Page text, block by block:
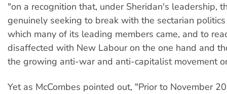
"on a recognition that, under Sheridan's leadership,
genuinely seeking to break with the sectarian
which many of its leading members came, and to
disaffected with New Labour on the one hand and
the growing anti-war and anti-capitalist movement
Yet as McCombes pointed out, "Prior to November